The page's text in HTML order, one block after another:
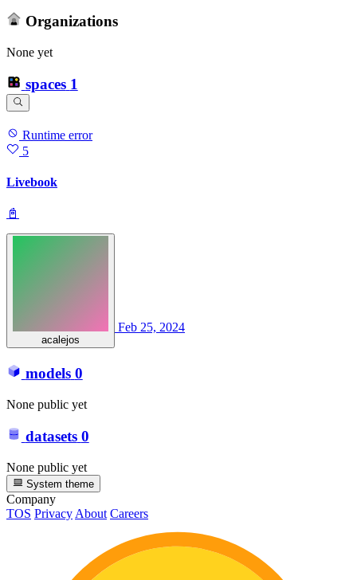
Organizations
None yet
spaces 1
Runtime error
5
Livebook
📓
acalejos
Feb 25, 2024
models 0
None public yet
datasets 0
None public yet
System theme
Company
TOS Privacy About Careers